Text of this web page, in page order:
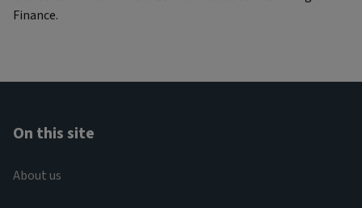
Finance.
On this site
About us